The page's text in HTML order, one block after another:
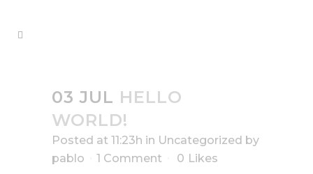
03 JUL HELLO
WORLD!
Posted at 11:23h in Uncategorized by
pablo
1 Comment 0 Likes